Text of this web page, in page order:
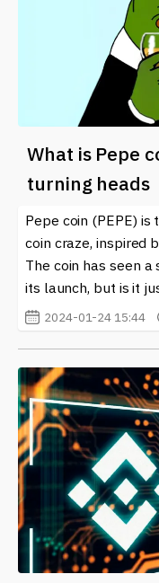
What is Pepe
turning heads
Pepe coin (PEPE)
coin craze, inspired
The coin has seen
its launch, but is it
2024-01-24 15:44